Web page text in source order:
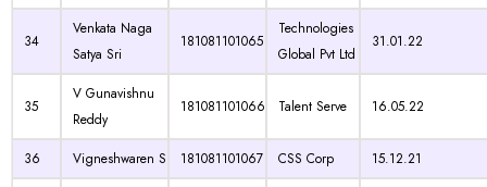
34
Venkata Naga
Satya Sri
181081101065
Technologies
Global Pvt Ltd
31.01.22
35
V Gunavishnu
Reddy
181081101066 Talent Serve 16.05.22
36 Vigneshwaren S 181081101067 CSS Corp 15.12.21